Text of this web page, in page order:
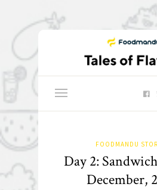
FOODMANDU
Day 2:
December,